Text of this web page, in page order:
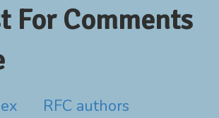
For Comments
RFC authors